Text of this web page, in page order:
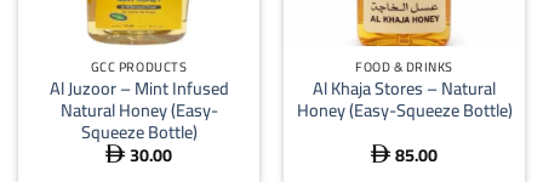
GCC PRODUCTS
Al Juzoor – Mint Infused
Natural Honey (Easy-
Squeeze Bottle)
 30.00
FOOD & DRINKS
Al Khaja Stores – Natural
Honey (Easy-Squeeze Bottle)
 85.00